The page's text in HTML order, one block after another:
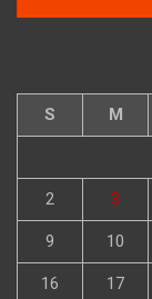
S M
2 3
9 10
16 17